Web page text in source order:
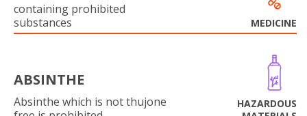
containing prohibited
substances
MEDICINE
ABSINTHE
Absinthe which is not thujone
HAZARDOUS